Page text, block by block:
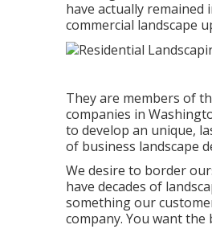
have actually
commercial landscape
They are members of
companies in
to develop an unique,
of business landscape
We desire to border
have decades of
something our
company. You want